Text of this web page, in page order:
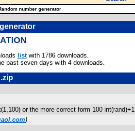
number generator
listwith 1786 downloads.
past seven days with 4 downloads.
or the more correct form 100 int(rand)+1
)